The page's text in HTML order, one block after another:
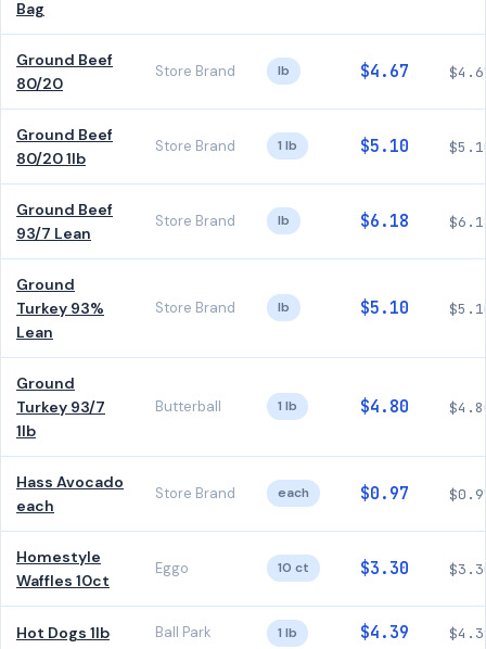
Bag
Ground Beef
80/20
Store Brand lb $4.67
Ground Beef
80/20 1lb
Store Brand 1 lb $5.10
Ground Beef
93/7 Lean
Store Brand lb $6.18
Ground
Turkey 93%
Lean
Store Brand lb $5.10
Ground
Turkey 93/7
1lb
Butterball 1 lb $4.80
Hass Avocado
each
Store Brand each $0.97
Homestyle
Waffles 10ct
Eggo 10 ct $3.30
Hot Dogs 1lb Ball Park 1 lb $4.39